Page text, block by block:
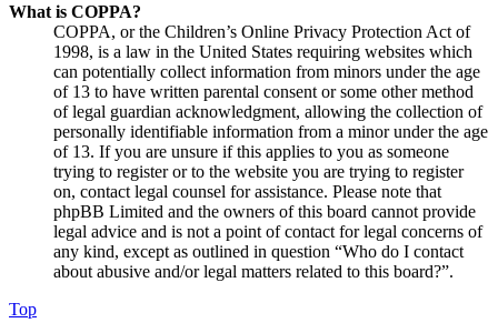
What is COPPA?
COPPA, or the Children’s Online Privacy Protection Act of
1998, is a law in the United States requiring websites which
can potentially collect information from minors under the age
of 13 to have written parental consent or some other method
of legal guardian acknowledgment, allowing the collection of
personally identifiable information from a minor under the age
of 13. If you are unsure if this applies to you as someone
trying to register or to the website you are trying to register
on, contact legal counsel for assistance. Please note that
phpBB Limited and the owners of this board cannot provide
legal advice and is not a point of contact for legal concerns of
any kind, except as outlined in question “Who do I contact
about abusive and/or legal matters related to this board?”.
Top